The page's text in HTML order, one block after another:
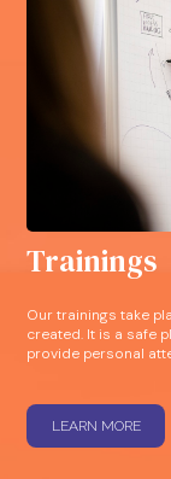
Trainings
Our trainings take
created. It is a safe
provide personal
LEARN MORE